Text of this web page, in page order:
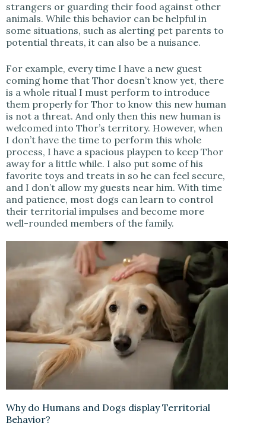
strangers or guarding their food against other
animals. While this behavior can be helpful in
some situations, such as alerting pet parents to
potential threats, it can also be a nuisance.
For example, every time I have a new guest
coming home that Thor doesn’t know yet, there
is a whole ritual I must perform to introduce
them properly for Thor to know this new human
is not a threat. And only then this new human is
welcomed into Thor’s territory. However, when
I don’t have the time to perform this whole
process, I have a spacious playpen to keep Thor
away for a little while. I also put some of his
favorite toys and treats in so he can feel secure,
and I don’t allow my guests near him. With time
and patience, most dogs can learn to control
their territorial impulses and become more
well-rounded members of the family.
Why do Humans and Dogs display Territorial
Behavior?